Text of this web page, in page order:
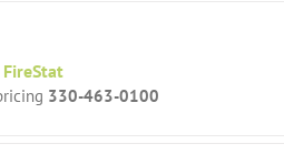
330-463-0100